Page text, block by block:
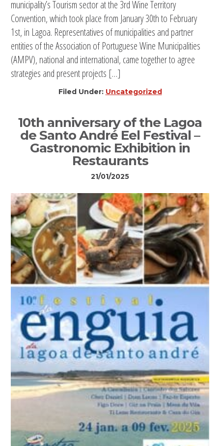
municipality’s Tourism sector at the 3rd Wine Territory
Convention, which took place from January 30th to February
1st, in Lagoa. Representatives of municipalities and partner
entities of the Association of Portuguese Wine Municipalities
(AMPV), national and international, came together to agree
strategies and present projects […]
Filed Under: Uncategorized
10th anniversary of the Lagoa
de Santo André Eel Festival –
Gastronomic Exhibition in
Restaurants
21/01/2025